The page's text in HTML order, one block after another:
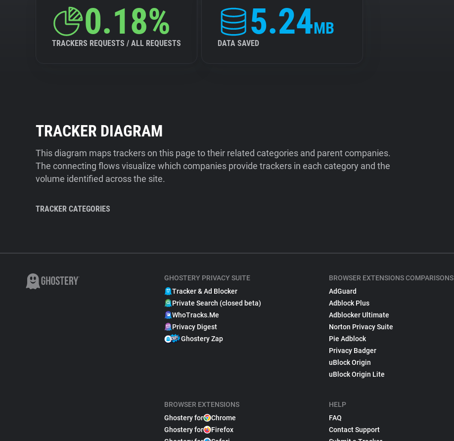
0.18%
TRACKERS REQUESTS / ALL REQUESTS
5.24MB
DATA SAVED
TRACKER DIAGRAM
This diagram maps trackers on this page to their related categories and parent companies.
The connecting flows visualize which companies provide trackers in each category and the
volume identified across the site.
TRACKER CATEGORIES
GHOSTERY PRIVACY SUITE
Tracker & Ad Blocker
Private Search (closed beta)
WhoTracks.Me
Privacy Digest
Ghostery Zap
BROWSER EXTENSIONS
Ghostery for
Chrome
Ghostery for
Firefox
BROWSER EXTENSIONS COMPARISONS
AdGuard
Adblock Plus
Adblocker Ultimate
Norton Privacy Suite
Pie Adblock
Privacy Badger
uBlock Origin
uBlock Origin Lite
HELP
FAQ
Contact Support